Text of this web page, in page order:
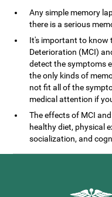
Any simple memory
there is a serious
It's important to know
Deterioration (MCI)
detect the symptoms
the only kinds of
not fit all of the
medical attention if
The effects of MCI
healthy diet, physical
socialization, and